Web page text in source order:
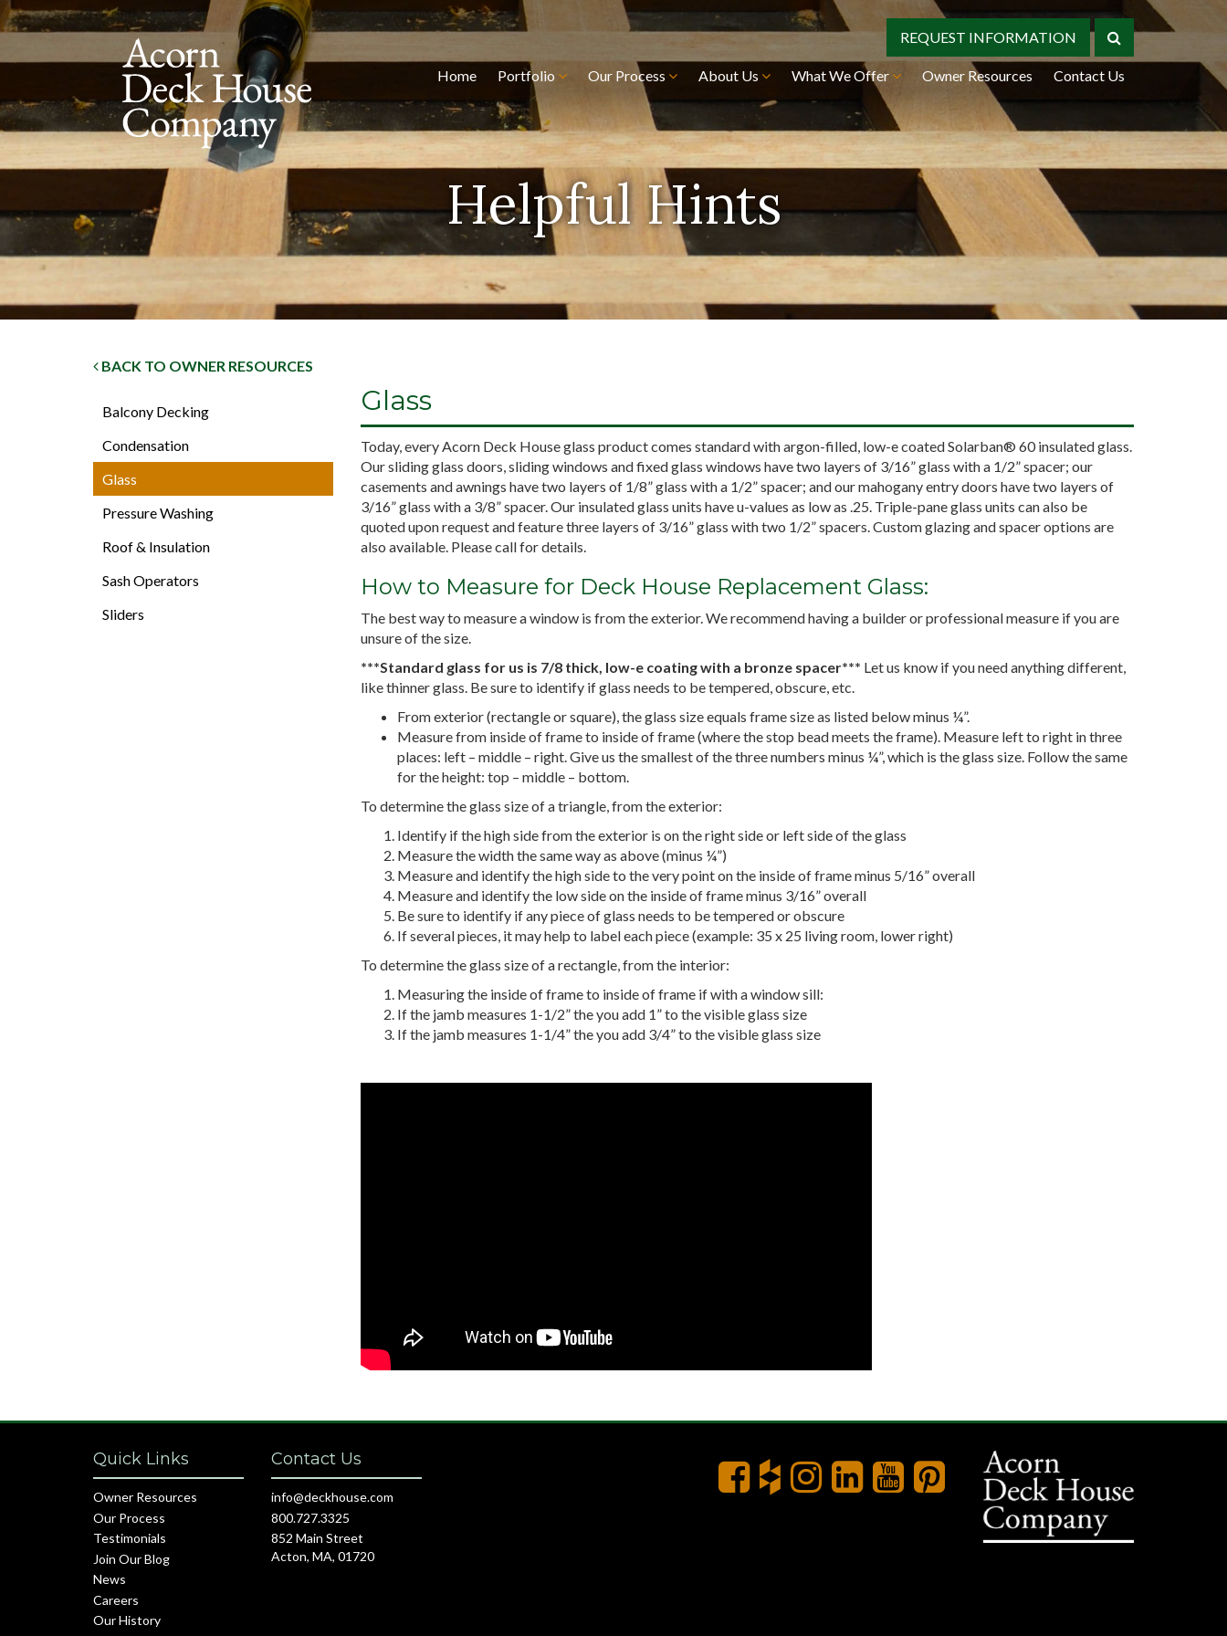
REQUEST INFORMATION
Home Portfolio Our Process About Us What We Offer Owner Resources Contact Us
Helpful Hints
BACK TO OWNER RESOURCES
Balcony Decking
Condensation
Glass
Pressure Washing
Roof & Insulation
Sash Operators
Sliders
Glass
Today, every Acorn Deck House glass product comes standard with argon-filled, low-e coated Solarban® 60 insulated glass.
Our sliding glass doors, sliding windows and fixed glass windows have two layers of 3/16” glass with a 1/2” spacer; our
casements and awnings have two layers of 1/8” glass with a 1/2” spacer; and our mahogany entry doors have two layers of
3/16” glass with a 3/8” spacer. Our insulated glass units have u-values as low as .25. Triple-pane glass units can also be
quoted upon request and feature three layers of 3/16” glass with two 1/2” spacers. Custom glazing and spacer options are
also available. Please call for details.
How to Measure for Deck House Replacement Glass:
The best way to measure a window is from the exterior. We recommend having a builder or professional measure if you are
unsure of the size.
***Standard glass for us is 7/8 thick, low-e coating with a bronze spacer*** Let us know if you need anything different,
like thinner glass. Be sure to identify if glass needs to be tempered, obscure, etc.
From exterior (rectangle or square), the glass size equals frame size as listed below minus ¼”.
Measure from inside of frame to inside of frame (where the stop bead meets the frame). Measure left to right in three
places: left – middle – right. Give us the smallest of the three numbers minus ¼”, which is the glass size. Follow the same
for the height: top – middle – bottom.
To determine the glass size of a triangle, from the exterior:
Identify if the high side from the exterior is on the right side or left side of the glass
Measure the width the same way as above (minus ¼”)
Measure and identify the high side to the very point on the inside of frame minus 5/16” overall
Measure and identify the low side on the inside of frame minus 3/16” overall
Be sure to identify if any piece of glass needs to be tempered or obscure
If several pieces, it may help to label each piece (example: 35 x 25 living room, lower right)
To determine the glass size of a rectangle, from the interior:
Measuring the inside of frame to inside of frame if with a window sill:
If the jamb measures 1-1/2” the you add 1” to the visible glass size
If the jamb measures 1-1/4” the you add 3/4” to the visible glass size
Quick Links
Owner Resources
Our Process
Testimonials
Join Our Blog
News
Careers
Our History
Contact Us
info@deckhouse.com
800.727.3325
852 Main Street
Acton, MA, 01720